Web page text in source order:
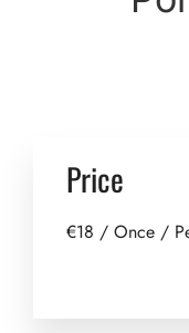
Price
€18 / Once /